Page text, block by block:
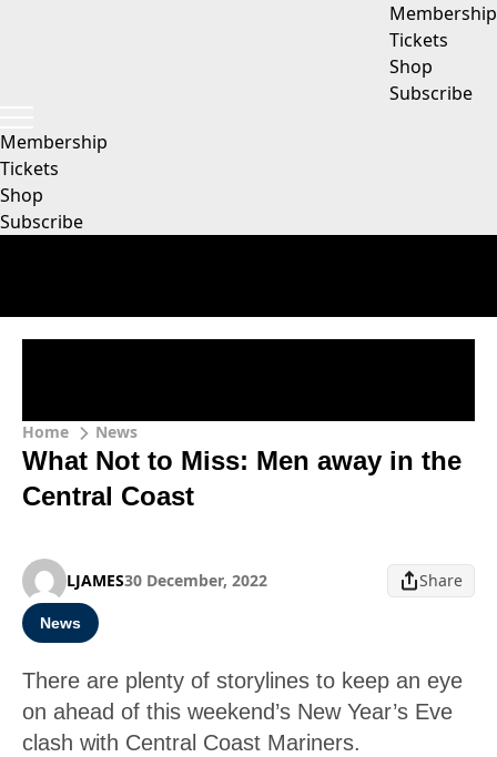
Membership
Tickets
Shop
Subscribe
Membership
Tickets
Shop
Subscribe
Home News
What Not to Miss: Men away in the
Central Coast
LJAMES30 December, 2022 Share
News
There are plenty of storylines to keep an eye
on ahead of this weekend’s New Year’s Eve
clash with Central Coast Mariners.